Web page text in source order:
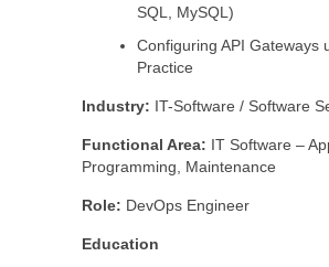
SQL, MySQL)
Configuring API Gateways
Practice
Industry: IT-Software / Software
Functional Area: IT Software –
Programming, Maintenance
Role: DevOps Engineer
Education